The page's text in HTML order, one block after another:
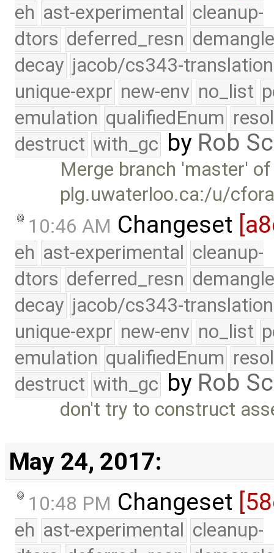
eh ast-experimental cleanup-
dtors deferred_resn
decay jacob/cs343-translation
unique-expr new-env no_list
emulation qualifiedEnum
destruct with_gc by Rob
Merge branch 'master' of
plg.uwaterloo.ca:/u/
10:46 AM Changeset
eh ast-experimental cleanup-
dtors deferred_resn
decay jacob/cs343-translation
unique-expr new-env no_list
emulation qualifiedEnum
destruct with_gc by Rob
don't try to construct
May 24, 2017:
10:48 PM Changeset
eh ast-experimental cleanup-